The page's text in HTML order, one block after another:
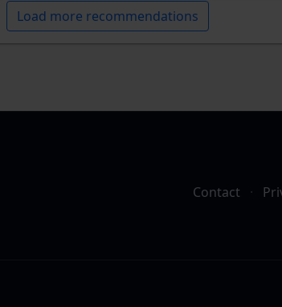
Load more recommendations
Contact ·